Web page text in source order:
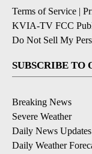
Terms of Service |
KVIA-TV FCC
Do Not Sell My
SUBSCRIBE TO
Breaking News
Severe Weather
Daily News Updates
Daily Weather